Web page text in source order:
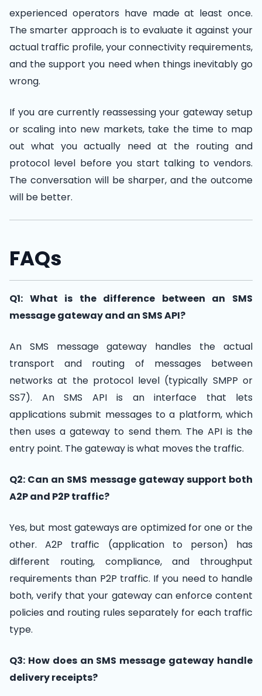
experienced operators have made at least once.
The smarter approach is to evaluate it against your
actual traffic profile, your connectivity requirements,
and the support you need when things inevitably go
wrong.
If you are currently reassessing your gateway setup
or scaling into new markets, take the time to map
out what you actually need at the routing and
protocol level before you start talking to vendors.
The conversation will be sharper, and the outcome
will be better.
FAQs
Q1: What is the difference between an SMS
message gateway and an SMS API?
An SMS message gateway handles the actual
transport and routing of messages between
networks at the protocol level (typically SMPP or
SS7). An SMS API is an interface that lets
applications submit messages to a platform, which
then uses a gateway to send them. The API is the
entry point. The gateway is what moves the traffic.
Q2: Can an SMS message gateway support both
A2P and P2P traffic?
Yes, but most gateways are optimized for one or the
other. A2P traffic (application to person) has
different routing, compliance, and throughput
requirements than P2P traffic. If you need to handle
both, verify that your gateway can enforce content
policies and routing rules separately for each traffic
type.
Q3: How does an SMS message gateway handle
delivery receipts?